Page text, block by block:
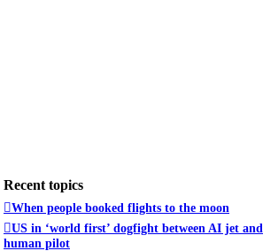
Recent topics
When people booked flights to the moon
US in ‘world first’ dogfight between AI jet and
human pilot